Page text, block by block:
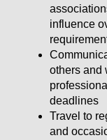
influence
others and
deadlines
Travel to
and